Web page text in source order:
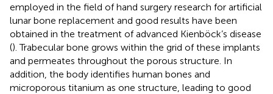
employed in the field of hand surgery research for artificial
lunar bone replacement and good results have been
obtained in the treatment of advanced Kienböck’s disease
(). Trabecular bone grows within the grid of these implants
and permeates throughout the porous structure. In
addition, the body identifies human bones and
microporous titanium as one structure, leading to good